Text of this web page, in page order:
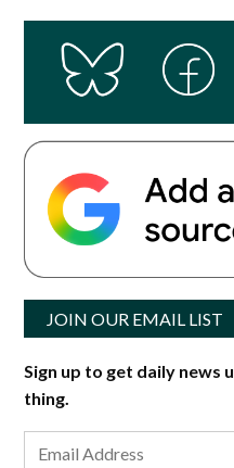
s
JOIN OUR EMAIL LIST
Sign up to get daily news
thing.